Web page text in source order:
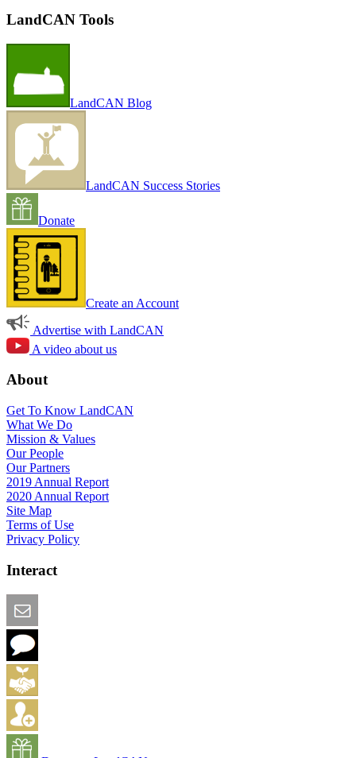
LandCAN Tools
LandCAN Blog
LandCAN Success Stories
Donate
Create an Account
Advertise with LandCAN
A video about us
About
Get To Know LandCAN
What We Do
Mission & Values
Our People
Our Partners
2019 Annual Report
2020 Annual Report
Site Map
Terms of Use
Privacy Policy
Interact